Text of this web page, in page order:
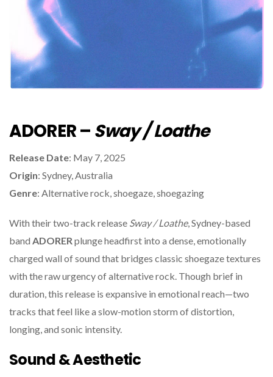
ADORER – Sway / Loathe
Release Date: May 7, 2025
Origin: Sydney, Australia
Genre: Alternative rock, shoegaze, shoegazing
With their two-track release Sway / Loathe, Sydney-based
band ADORER plunge headfirst into a dense, emotionally
charged wall of sound that bridges classic shoegaze textures
with the raw urgency of alternative rock. Though brief in
duration, this release is expansive in emotional reach—two
tracks that feel like a slow-motion storm of distortion,
longing, and sonic intensity.
Sound & Aesthetic